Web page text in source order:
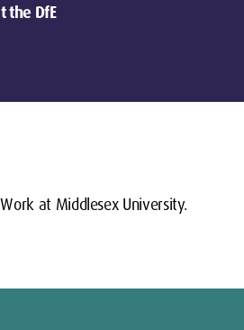
the DfE
at Middlesex University.